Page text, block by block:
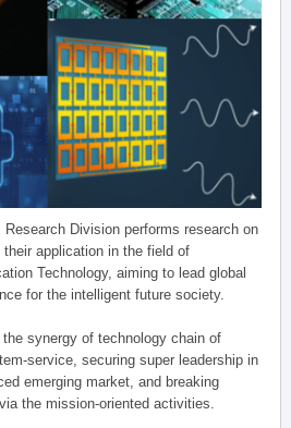
Division performs research on
their application in the field of
Technology, aiming to lead global
for the intelligent future society.
synergy of technology chain of
service, securing super leadership in
emerging market, and breaking
the mission-oriented activities.